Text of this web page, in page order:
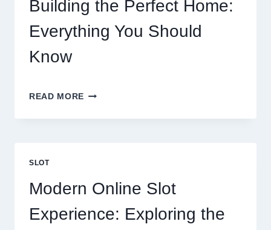
Building the Perfect Home:
Everything You Should
Know
READ MORE BUILDING
PERFECT
KNOW
SLOT
Modern Online Slot
Experience: Exploring the